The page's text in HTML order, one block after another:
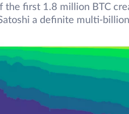
the first 1.8 million BTC
a definite multi-